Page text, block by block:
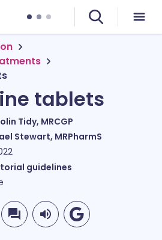
tablets
Tidy, MRCGP
Stewart, MRPharmS
guidelines